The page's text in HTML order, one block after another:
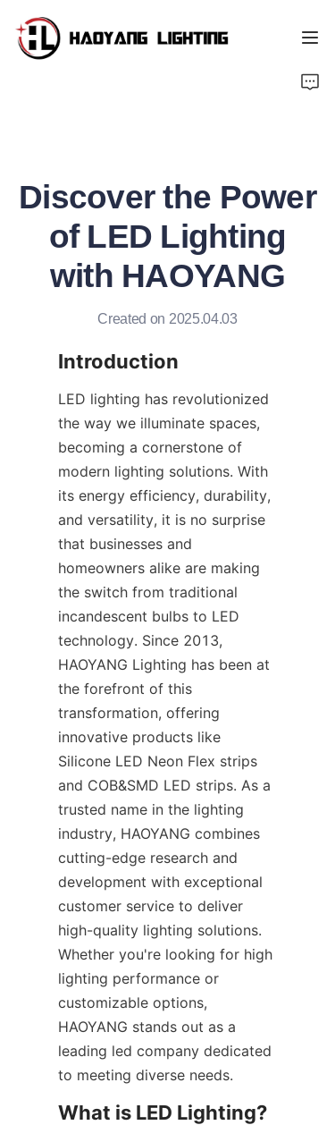
Discover the Power
of LED Lighting
with HAOYANG
Created on 2025.04.03
Introduction
LED lighting has revolutionized
the way we illuminate spaces,
becoming a cornerstone of
modern lighting solutions. With
its energy efficiency, durability,
and versatility, it is no surprise
that businesses and
homeowners alike are making
the switch from traditional
incandescent bulbs to LED
technology. Since 2013,
HAOYANG Lighting has been at
the forefront of this
transformation, offering
innovative products like
Silicone LED Neon Flex strips
and COB&SMD LED strips. As a
trusted name in the lighting
industry, HAOYANG combines
cutting-edge research and
development with exceptional
customer service to deliver
high-quality lighting solutions.
Whether you're looking for high
lighting performance or
customizable options,
HAOYANG stands out as a
leading led company dedicated
to meeting diverse needs.
What is LED Lighting?
About Us
Customized Service
Resource